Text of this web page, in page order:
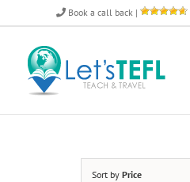
to
content
Book a call back |
Sort by Price